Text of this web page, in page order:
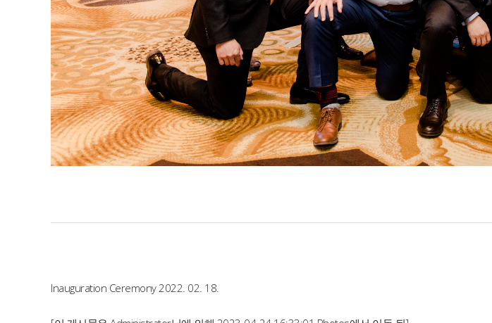
Inauguration Ceremony 2022. 02. 18.